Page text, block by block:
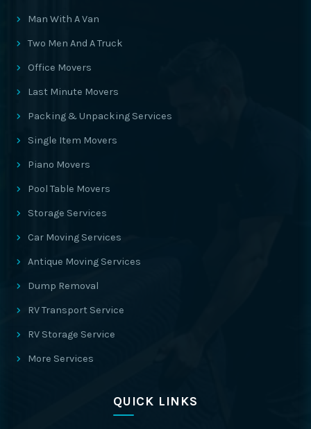
Man With A Van
Two Men And A Truck
Office Movers
Last Minute Movers
Packing & Unpacking Services
Single Item Movers
Piano Movers
Pool Table Movers
Storage Services
Car Moving Services
Antique Moving Services
Dump Removal
RV Transport Service
RV Storage Service
More Services
QUICK LINKS